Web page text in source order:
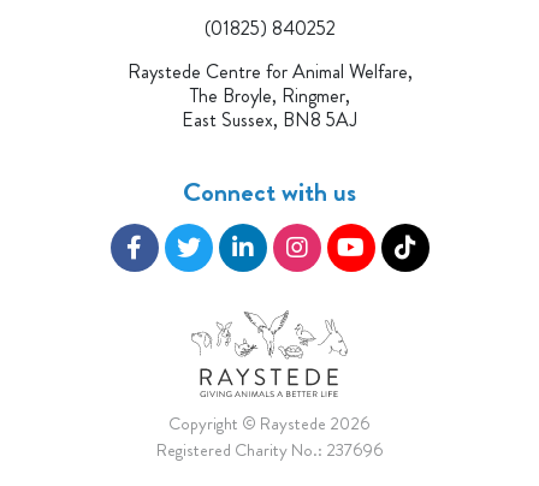
(01825) 840252
Raystede Centre for Animal Welfare,
The Broyle, Ringmer,
East Sussex, BN8 5AJ
Connect with us
Copyright © Raystede 2026
Registered Charity No.: 237696